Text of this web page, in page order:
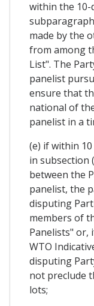
within the 10-
made by the
from among
List". The
panelist
ensure that
national of
panelist in a
(e) if within
in subsection
between the
panelist, the
disputing
members of
Panelists" or,
WTO
disputing
not preclude
lots;